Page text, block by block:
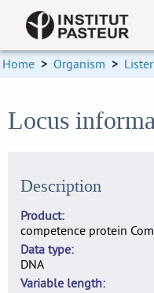
Home > Organism >
Locus
Description
Product
competence protein
Data type
DNA
Variable length